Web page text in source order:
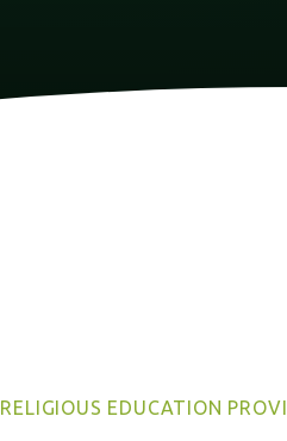
RELIGIOUS EDUCATION